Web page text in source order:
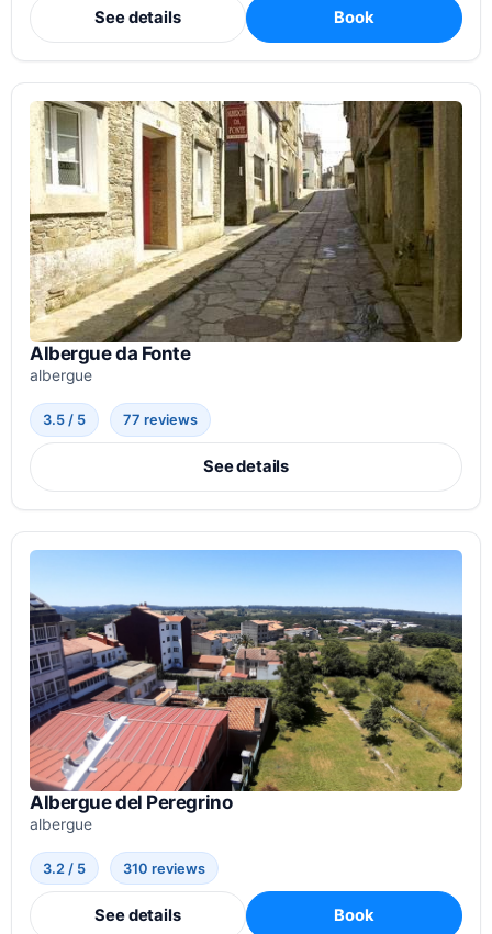
See details Book
Albergue da Fonte
albergue
3.5 / 5 77 reviews
See details
Albergue del Peregrino
albergue
3.2 / 5 310 reviews
See details Book